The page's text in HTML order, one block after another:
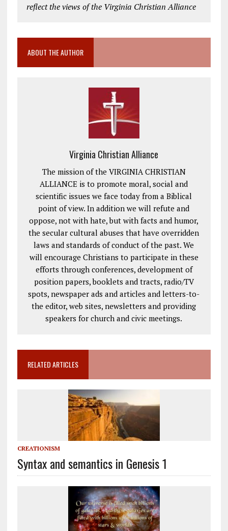
reflect the views of the Virginia Christian Alliance
ABOUT THE AUTHOR
Virginia Christian Alliance
The mission of the VIRGINIA CHRISTIAN
ALLIANCE is to promote moral, social and
scientific issues we face today from a Biblical
point of view. In addition we will refute and
oppose, not with hate, but with facts and humor,
the secular cultural abuses that have overridden
laws and standards of conduct of the past. We
will encourage Christians to participate in these
efforts through conferences, development of
position papers, booklets and tracts, radio/TV
spots, newspaper ads and articles and letters-to-
the editor, web sites, newsletters and providing
speakers for church and civic meetings.
RELATED ARTICLES
CREATIONISM
Syntax and semantics in Genesis 1